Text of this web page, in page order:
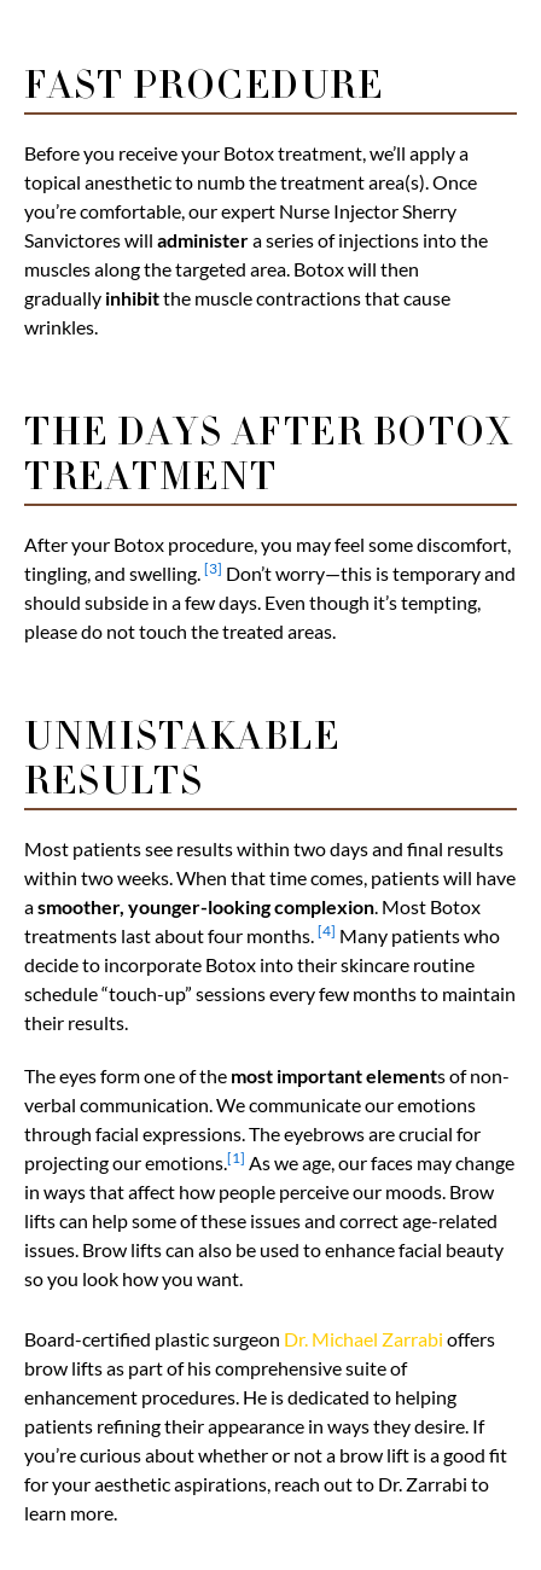
FAST PROCEDURE
Before you receive your Botox treatment, we’ll apply a
topical anesthetic to numb the treatment area(s). Once
you’re comfortable, our expert Nurse Injector Sherry
Sanvictores will administera series of injections into the
muscles along the targeted area. Botox will then
gradually inhibitthe muscle contractions that cause
wrinkles.
THE DAYS AFTER BOTOX
TREATMENT
After your Botox procedure, you may feel some discomfort,
tingling, and swelling. [3] Don’t worry—this is temporary and
should subside in a few days. Even though it’s tempting,
please do not touch the treated areas.
UNMISTAKABLE
RESULTS
Most patients see results within two days and final results
within two weeks. When that time comes, patients will have
asmoother, younger-looking complexion. Most Botox
treatments last about four months. [4] Many patients who
decide to incorporate Botox into their skincare routine
schedule “touch-up” sessions every few months to maintain
their results.
The eyes form one of the most important elements of non-
verbal communication. We communicate our emotions
through facial expressions. The eyebrows are crucial for
projecting our emotions.[1] As we age, our faces may change
in ways that affect how people perceive our moods. Brow
lifts can help some of these issues and correct age-related
issues. Brow lifts can also be used to enhance facial beauty
so you look how you want.
Board-certified plastic surgeon Dr. Michael Zarrabi offers
brow lifts as part of his comprehensive suite of
enhancement procedures. He is dedicated to helping
patients refining their appearance in ways they desire. If
you’re curious about whether or not a brow lift is a good fit
for your aesthetic aspirations, reach out to Dr. Zarrabi to
learn more.